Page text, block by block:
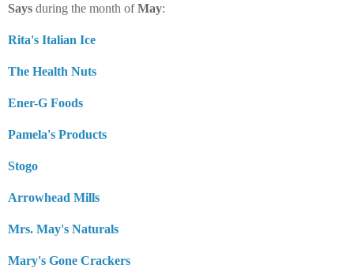
Says during the month ofMay:
Rita's Italian Ice
The Health Nuts
Ener-G Foods
Pamela's Products
Stogo
Arrowhead Mills
Mrs. May's Naturals
Mary's Gone Crackers